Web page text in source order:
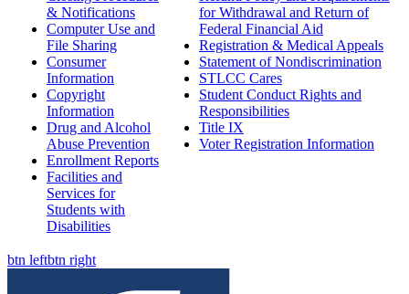
& Notifications
Computer Use and
File Sharing
Consumer
Information
Copyright
Information
Drug and Alcohol
Abuse Prevention
Enrollment Reports
Facilities and
Services for
Students with
Disabilities
for Withdrawal and Return of
Federal Financial Aid
Registration & Medical Appeals
Statement of Nondiscrimination
STLCC Cares
Student Conduct Rights and
Responsibilities
Title IX
Voter Registration Information
btn leftbtn right